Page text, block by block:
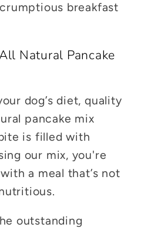
breakfast
Natural Pancake
dog’s diet, quality
pancake mix
is filled with
our mix, you're
a meal that’s not
outstanding